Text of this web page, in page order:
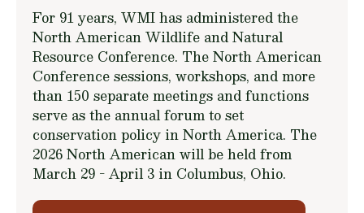
For 91 years, WMI has administered the
North American Wildlife and Natural
Resource Conference. The North American
Conference sessions, workshops, and more
than 150 separate meetings and functions
serve as the annual forum to set
conservation policy in North America. The
2026 North American will be held from
March 29 - April 3 in Columbus, Ohio.